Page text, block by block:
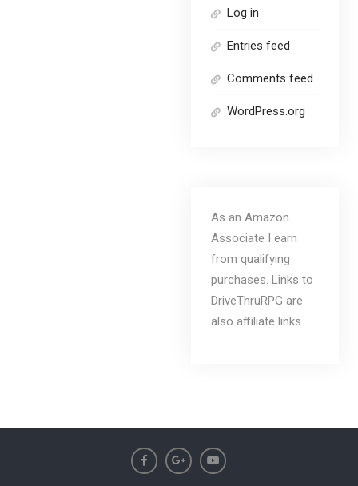
Log in
Entries feed
Comments feed
WordPress.org
As an Amazon
Associate I earn
from qualifying
purchases. Links to
DriveThruRPG are
also affiliate links.